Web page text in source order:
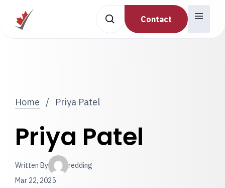
Contact
Home / Priya Patel
Priya Patel
Written By
redding
Mar 22, 2025